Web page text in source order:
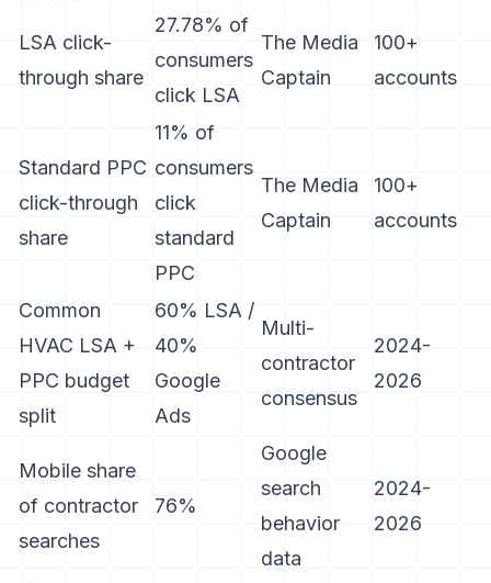
LSA click-
through share
27.78% of
consumers
click LSA
The Media
Captain
100+
accounts
Standard PPC
click-through
share
11% of
consumers
click
standard
PPC
The Media
Captain
100+
accounts
Common
HVAC LSA +
PPC budget
split
60% LSA /
40%
Google
Ads
Multi-
contractor
consensus
2024-
2026
Mobile share
of contractor
searches
76%
Google
search
behavior
data
2024-
2026